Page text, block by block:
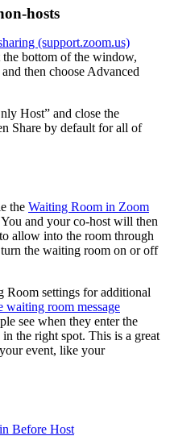
hosts
(support.zoom.us)
the bottom of the window,
then choose Advanced
Host” and close the
Share by default for all of
the Waiting Room in Zoom
and your co-host will then
allow into the room through
the waiting room on or off
Room settings for additional
waiting room message
see when they enter the
the right spot. This is a great
event, like your
Before Host